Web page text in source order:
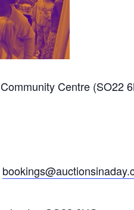
Centre (SO22